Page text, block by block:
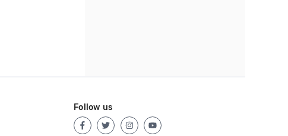
Follow us